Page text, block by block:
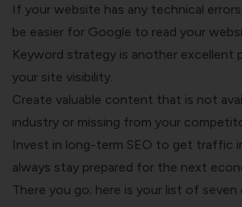
If your website has any technical
be easier for Google to read your
Keyword strategy is another excellent
your site visibility.
Create valuable content that is not
industry or missing from your
Invest in long-term SEO to get traffic
always stay prepared for the next
There you go; here is your list of